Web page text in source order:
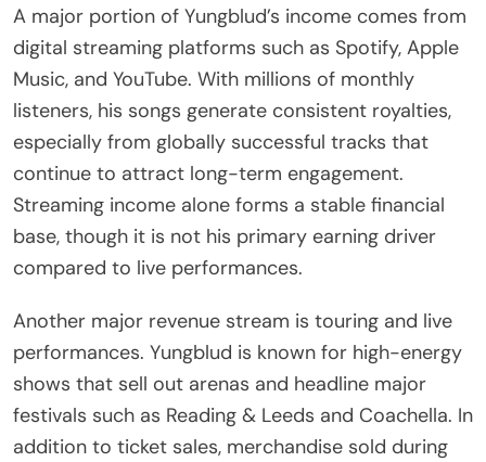
A major portion of Yungblud’s income comes from
digital streaming platforms such as Spotify, Apple
Music, and YouTube. With millions of monthly
listeners, his songs generate consistent royalties,
especially from globally successful tracks that
continue to attract long-term engagement.
Streaming income alone forms a stable financial
base, though it is not his primary earning driver
compared to live performances.
Another major revenue stream is touring and live
performances. Yungblud is known for high-energy
shows that sell out arenas and headline major
festivals such as Reading & Leeds and Coachella. In
addition to ticket sales, merchandise sold during